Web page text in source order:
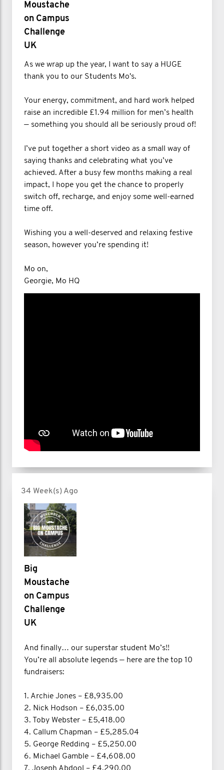
Moustache
on Campus
Challenge
UK
As we wrap up the year, I want to say a HUGE
thank you to our Students Mo's.
Your energy, commitment, and hard work helped
raise an incredible £1.94 million for men’s health
— something you should all be seriously proud of!
I’ve put together a short video as a small way of
saying thanks and celebrating what you’ve
achieved. After a busy few months making a real
impact, I hope you get the chance to properly
switch off, recharge, and enjoy some well-earned
time off.
Wishing you a well-deserved and relaxing festive
season, however you’re spending it!
Mo on,
Georgie, Mo HQ
34 Week(s) Ago
Big
Moustache
on Campus
Challenge
UK
And finally… our superstar student Mo’s!!
You’re all absolute legends — here are the top 10
fundraisers:
1. Archie Jones – £8,935.00
2. Nick Hodson – £6,035.00
3. Toby Webster – £5,418.00
4. Callum Chapman – £5,285.04
5. George Redding – £5,250.00
6. Michael Gamble – £4,608.00
7. Joseph Abdool – £4,290.00